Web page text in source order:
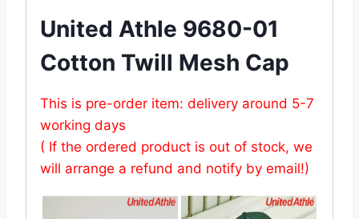
United Athle 9680-01
Cotton Twill Mesh Cap
This is pre-order item: delivery around 5-7
working days
( If the ordered product is out of stock, we
will arrange a refund and notify by email!)